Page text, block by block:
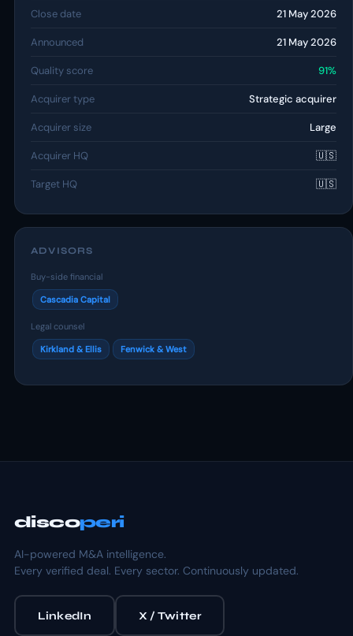
Close date 21 May 2026
Announced 21 May 2026
Quality score 91%
Acquirer type Strategic acquirer
Acquirer size Large
Acquirer HQ 🇺🇸
Target HQ 🇺🇸
ADVISORS
Buy-side financial
Cascadia Capital
Legal counsel
Kirkland & Ellis Fenwick & West
discoperi
AI-powered M&A intelligence.
Every verified deal. Every sector. Continuously updated.
LinkedIn X / Twitter